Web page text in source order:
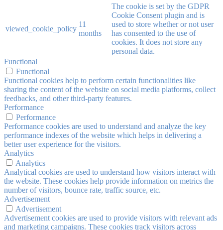
viewed_cookie_policy
11
months
The cookie is set by the GDPR
Cookie Consent plugin and is
used to store whether or not user
has consented to the use of
cookies. It does not store any
personal data.
Functional
Functional
Functional cookies help to perform certain functionalities like
sharing the content of the website on social media platforms, collect
feedbacks, and other third-party features.
Performance
Performance
Performance cookies are used to understand and analyze the key
performance indexes of the website which helps in delivering a
better user experience for the visitors.
Analytics
Analytics
Analytical cookies are used to understand how visitors interact with
the website. These cookies help provide information on metrics the
number of visitors, bounce rate, traffic source, etc.
Advertisement
Advertisement
Advertisement cookies are used to provide visitors with relevant ads
and marketing campaigns. These cookies track visitors across